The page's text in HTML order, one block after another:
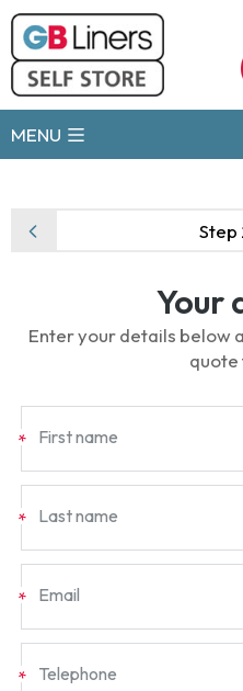
MENU
Step
Your
Enter your details below
quote
* First name
* Last name
* Email
* Telephone